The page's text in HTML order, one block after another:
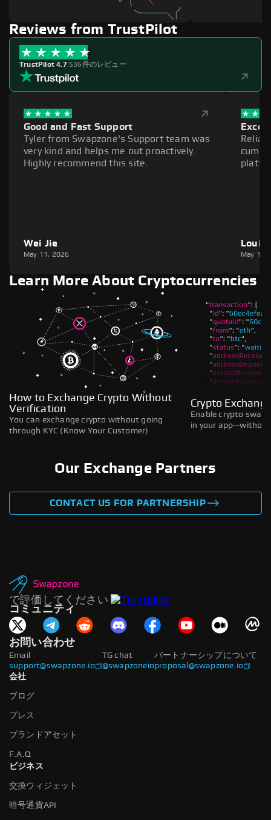
Reviews from TrustPilot
TrustPilot 4.7|536件のレビュー
Good and Fast Support
Tyler from Swapzone's Support team was
very kind and helps me out proactively.
Highly recommend this site.
Wei Jie
May 11, 2026
Louie
May 11,
Learn More About Cryptocurrencies
How to Exchange Crypto Without
Verification
You can exchange crypto without going
through KYC (Know Your Customer)
Crypto
Enable crypto
in your
Our Exchange Partners
CONTACT US FOR PARTNERSHIP
で評価してください
コミュニティ
お問い合わせ
Email
support@swapzone.io
パートナーシップについて
proposal@swapzone.io
TG chat
@swapzoneio
会社
ブログ
プレス
ブランドアセット
F.A.Q
ビジネス
交換ウィジェット
暗号通貨API